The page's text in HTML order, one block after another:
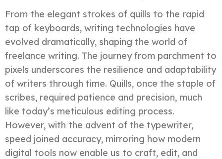
From the elegant strokes of quills to the rapid
tap of keyboards, writing technologies have
evolved dramatically, shaping the world of
freelance writing. The journey from parchment to
pixels underscores the resilience and adaptability
of writers through time. Quills, once the staple of
scribes, required patience and precision, much
like today’s meticulous editing process.
However, with the advent of the typewriter,
speed joined accuracy, mirroring how modern
digital tools now enable us to craft, edit, and